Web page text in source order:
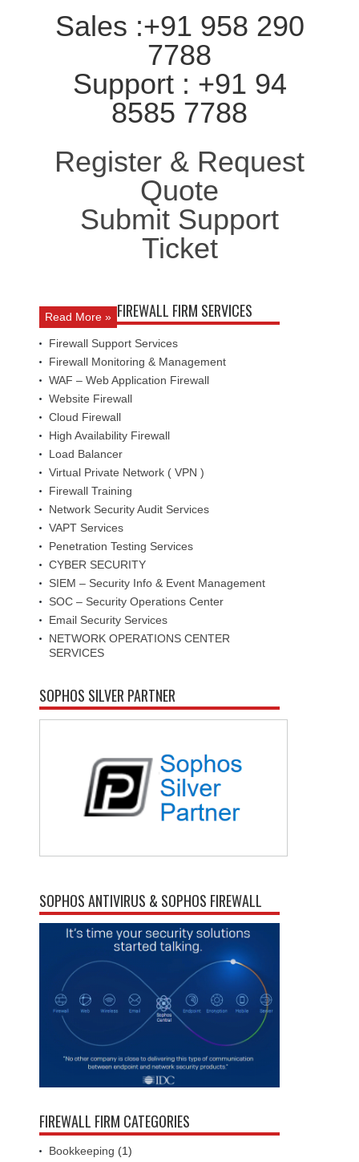
Sales :+91 958 290
7788
Support : +91 94
8585 7788
Register & Request
Quote
Submit Support
Ticket
Read More » FIREWALL FIRM SERVICES
Firewall Support Services
Firewall Monitoring & Management
WAF – Web Application Firewall
Website Firewall
Cloud Firewall
High Availability Firewall
Load Balancer
Virtual Private Network ( VPN )
Firewall Training
Network Security Audit Services
VAPT Services
Penetration Testing Services
CYBER SECURITY
SIEM – Security Info & Event Management
SOC – Security Operations Center
Email Security Services
NETWORK OPERATIONS CENTER
SERVICES
SOPHOS SILVER PARTNER
SOPHOS ANTIVIRUS & SOPHOS FIREWALL
FIREWALL FIRM CATEGORIES
Bookkeeping (1)